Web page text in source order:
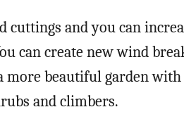
cuttings and you can
can create new wind
more beautiful garden
and climbers.